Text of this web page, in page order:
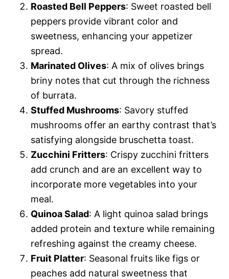
Roasted Bell Peppers: Sweet roasted bell
peppers provide vibrant color and
sweetness, enhancing your appetizer
spread.
Marinated Olives: A mix of olives brings
briny notes that cut through the richness
of burrata.
Stuffed Mushrooms: Savory stuffed
mushrooms offer an earthy contrast that’s
satisfying alongside bruschetta toast.
Zucchini Fritters: Crispy zucchini fritters
add crunch and are an excellent way to
incorporate more vegetables into your
meal.
Quinoa Salad: A light quinoa salad brings
added protein and texture while remaining
refreshing against the creamy cheese.
Fruit Platter: Seasonal fruits like figs or
peaches add natural sweetness that